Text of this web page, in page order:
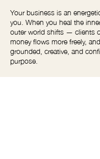
Your business is an
you. When you heal the
outer world shifts — clients
money flows more freely,
grounded, creative, and
purpose.